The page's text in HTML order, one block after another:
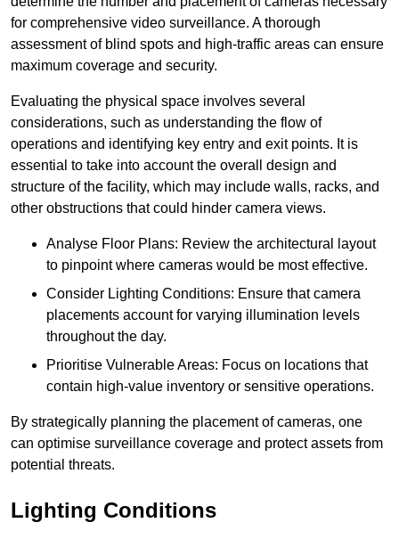
for comprehensive video surveillance. A thorough
assessment of blind spots and high-traffic areas can ensure
maximum coverage and security.
Evaluating the physical space involves several
considerations, such as understanding the flow of
operations and identifying key entry and exit points. It is
essential to take into account the overall design and
structure of the facility, which may include walls, racks, and
other obstructions that could hinder camera views.
Analyse Floor Plans: Review the architectural layout
to pinpoint where cameras would be most effective.
Consider Lighting Conditions: Ensure that camera
placements account for varying illumination levels
throughout the day.
Prioritise Vulnerable Areas: Focus on locations that
contain high-value inventory or sensitive operations.
By strategically planning the placement of cameras, one
can optimise surveillance coverage and protect assets from
potential threats.
Lighting Conditions